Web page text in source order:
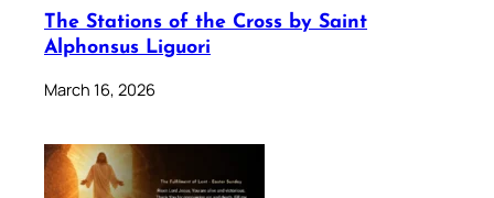
The Stations of the Cross by Saint
Alphonsus Liguori
March 16, 2026